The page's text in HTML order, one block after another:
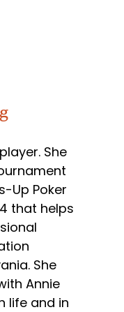
She
Up Poker
that helps
She
Annie
life and in